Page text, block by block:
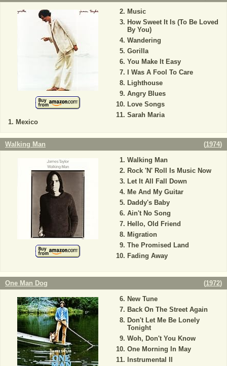
Mexico
Music
How Sweet It Is (To Be Loved
By You)
Wandering
Gorilla
You Make It Easy
I Was A Fool To Care
Lighthouse
Angry Blues
Love Songs
Sarah Maria
Walking Man (1974)
Walking Man
Rock 'N' Roll Is Music Now
Let It All Fall Down
Me And My Guitar
Daddy's Baby
Ain't No Song
Hello, Old Friend
Migration
The Promised Land
Fading Away
One Man Dog (1972)
New Tune
Back On The Street Again
Don't Let Me Be Lonely
Tonight
Woh, Don't You Know
One Morning In May
Instrumental II